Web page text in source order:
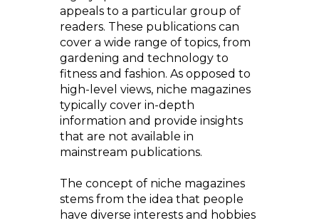
appeals to a particular group of
readers. These publications can
cover a wide range of topics, from
gardening and technology to
fitness and fashion. As opposed to
high-level views, niche magazines
typically cover in-depth
information and provide insights
that are not available in
mainstream publications.
The concept of niche magazines
stems from the idea that people
have diverse interests and hobbies